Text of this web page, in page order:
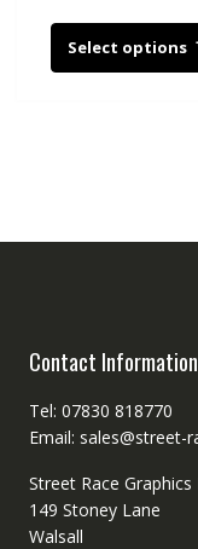
Select options
Contact Information
Tel: 07830 818770
Email: sales@street-
Street Race Graphics
149 Stoney Lane
Walsall